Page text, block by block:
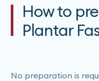
How to
Plantar
No preparation is